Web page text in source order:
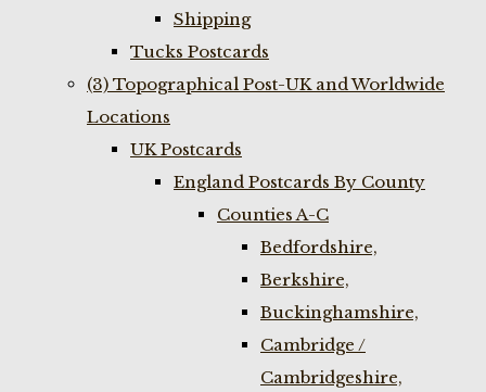
Shipping
Tucks Postcards
(3) Topographical Post-UK and Worldwide
Locations
UK Postcards
England Postcards By County
Counties A-C
Bedfordshire,
Berkshire,
Buckinghamshire,
Cambridge /
Cambridgeshire,